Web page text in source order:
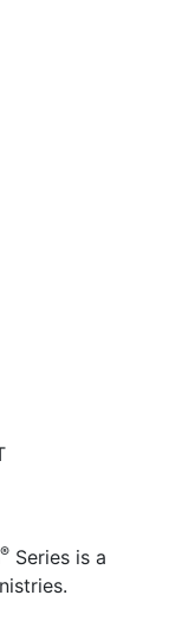
® Series is a